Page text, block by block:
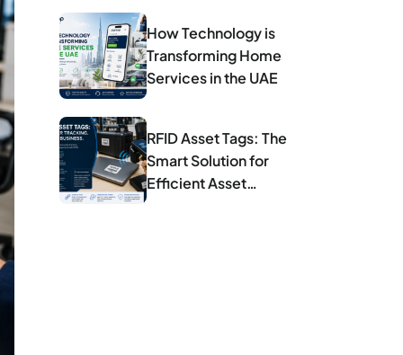
How Technology is
Transforming Home
Services in the UAE
RFID Asset Tags: The
Smart Solution for
Efficient Asset
Management